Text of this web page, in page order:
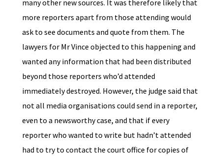
many other new sources. It was therefore likely that
more reporters apart from those attending would
ask to see documents and quote from them. The
lawyers for Mr Vince objected to this happening and
wanted any information that had been distributed
beyond those reporters who’d attended
immediately destroyed. However, the judge said that
not all media organisations could send in a reporter,
even to a newsworthy case, and that if every
reporter who wanted to write but hadn’t attended
had to try to contact the court office for copies of